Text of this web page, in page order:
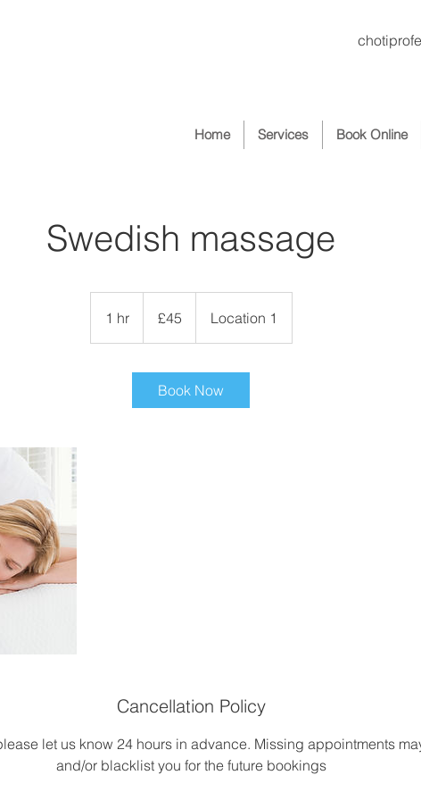
Home Services Book Online
Swedish massage
1 hr1
h
pounds£45 Location 1
Book Now
Cancellation Policy
let us know 24 hours in advance. Missing appointments
and/or blacklist you for the future bookings